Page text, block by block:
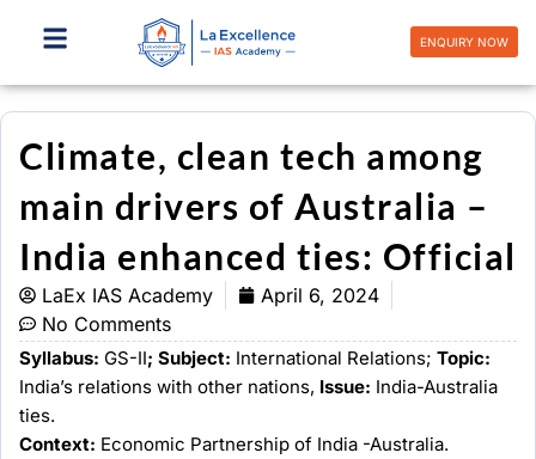
ENQUIRY NOW
Climate, clean tech among
main drivers of Australia –
India enhanced ties: Official
LaEx IAS Academy
April 6, 2024
No Comments
Syllabus: GS-II; Subject: International Relations; Topic:
India’s relations with other nations, Issue: India-Australia
ties.
Context: Economic Partnership of India -Australia.